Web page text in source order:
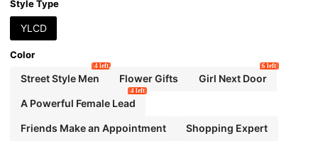
Style Type
YLCD
Color
Street Style Men
4 left
Flower Gifts Girl Next Door
6 left
A Powerful Female Lead
4 left
Friends Make an Appointment Shopping Expert